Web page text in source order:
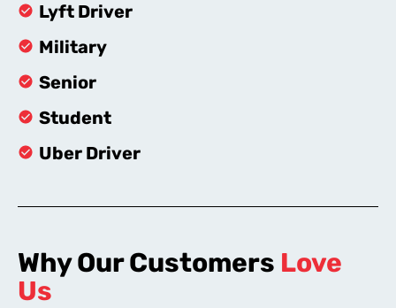
Lyft Driver
Military
Senior
Student
Uber Driver
Why Our Customers Love
Us